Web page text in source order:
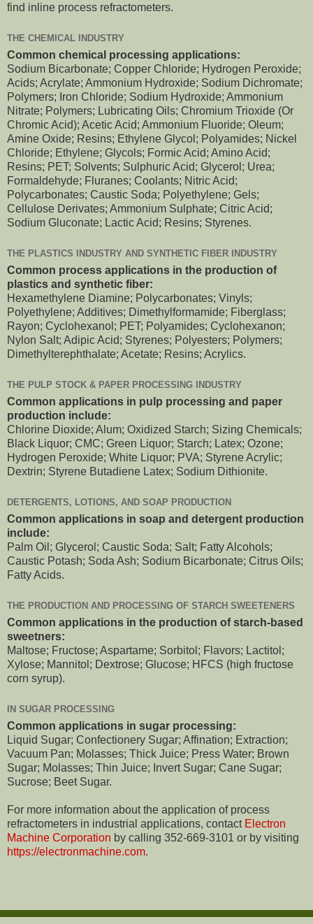
find inline process refractometers.
THE CHEMICAL INDUSTRY
Common chemical processing applications:
Sodium Bicarbonate; Copper Chloride; Hydrogen Peroxide;
Acids; Acrylate; Ammonium Hydroxide; Sodium Dichromate;
Polymers; Iron Chloride; Sodium Hydroxide; Ammonium
Nitrate; Polymers; Lubricating Oils; Chromium Trioxide (Or
Chromic Acid); Acetic Acid; Ammonium Fluoride; Oleum;
Amine Oxide; Resins; Ethylene Glycol; Polyamides; Nickel
Chloride; Ethylene; Glycols; Formic Acid; Amino Acid;
Resins; PET; Solvents; Sulphuric Acid; Glycerol; Urea;
Formaldehyde; Fluranes; Coolants; Nitric Acid;
Polycarbonates; Caustic Soda; Polyethylene; Gels;
Cellulose Derivates; Ammonium Sulphate; Citric Acid;
Sodium Gluconate; Lactic Acid; Resins; Styrenes.
THE PLASTICS INDUSTRY AND SYNTHETIC FIBER INDUSTRY
Common process applications in the production of
plastics and synthetic fiber:
Hexamethylene Diamine; Polycarbonates; Vinyls;
Polyethylene; Additives; Dimethylformamide; Fiberglass;
Rayon; Cyclohexanol; PET; Polyamides; Cyclohexanon;
Nylon Salt; Adipic Acid; Styrenes; Polyesters; Polymers;
Dimethylterephthalate; Acetate; Resins; Acrylics.
THE PULP STOCK & PAPER PROCESSING INDUSTRY
Common applications in pulp processing and paper
production include:
Chlorine Dioxide; Alum; Oxidized Starch; Sizing Chemicals;
Black Liquor; CMC; Green Liquor; Starch; Latex; Ozone;
Hydrogen Peroxide; White Liquor; PVA; Styrene Acrylic;
Dextrin; Styrene Butadiene Latex; Sodium Dithionite.
DETERGENTS, LOTIONS, AND SOAP PRODUCTION
Common applications in soap and detergent production
include:
Palm Oil; Glycerol; Caustic Soda; Salt; Fatty Alcohols;
Caustic Potash; Soda Ash; Sodium Bicarbonate; Citrus Oils;
Fatty Acids.
THE PRODUCTION AND PROCESSING OF STARCH SWEETENERS
Common applications in the production of starch-based
sweetners:
Maltose; Fructose; Aspartame; Sorbitol; Flavors; Lactitol;
Xylose; Mannitol; Dextrose; Glucose; HFCS (high fructose
corn syrup).
IN SUGAR PROCESSING
Common applications in sugar processing:
Liquid Sugar; Confectionery Sugar; Affination; Extraction;
Vacuum Pan; Molasses; Thick Juice; Press Water; Brown
Sugar; Molasses; Thin Juice; Invert Sugar; Cane Sugar;
Sucrose; Beet Sugar.
For more information about the application of process
refractometers in industrial applications, contact Electron
Machine Corporation by calling 352-669-3101 or by visiting
https://electronmachine.com.